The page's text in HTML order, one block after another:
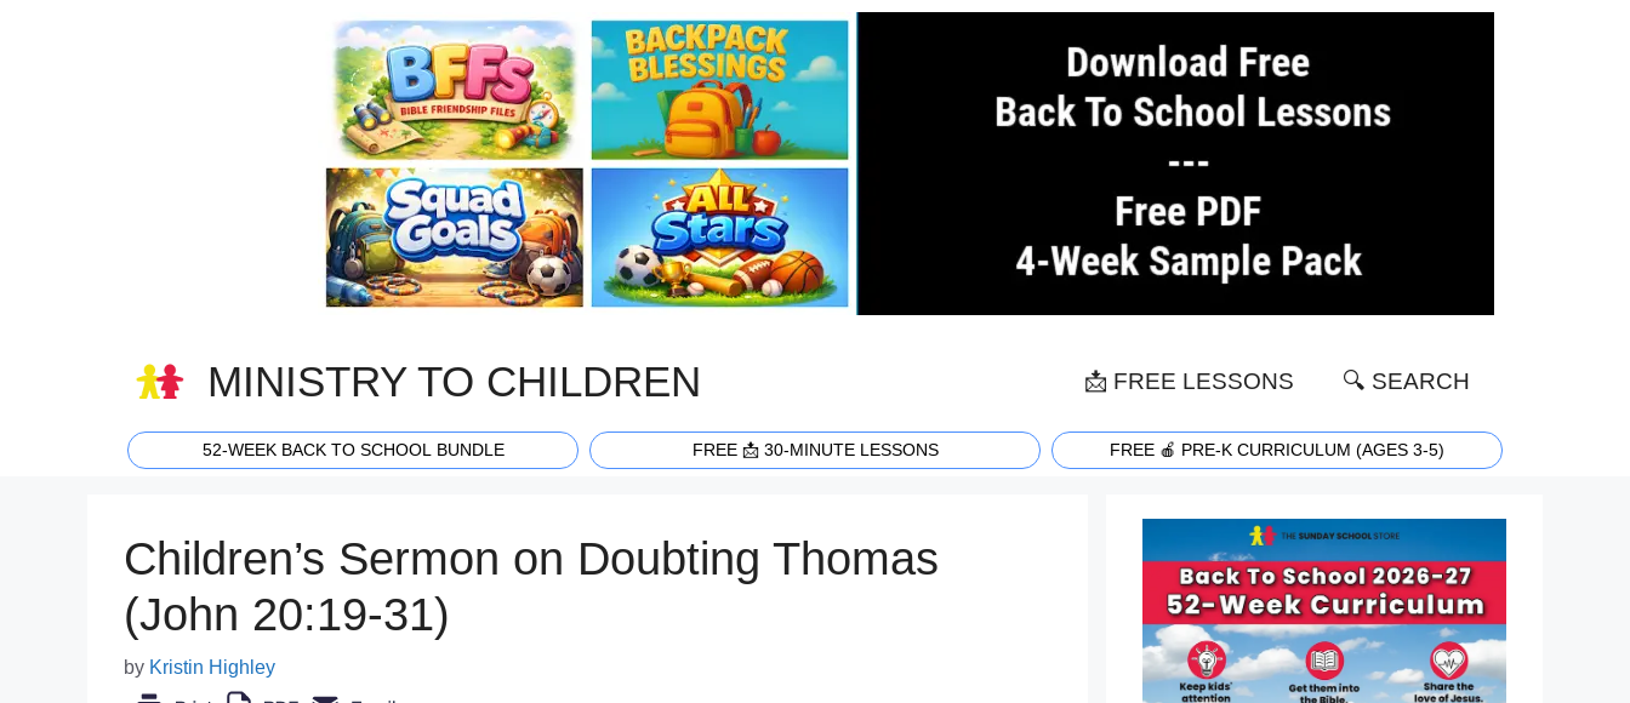
MINISTRY TO CHILDREN 📩 FREE LESSONS 🔍 SEARCH
52-WEEK BACK TO SCHOOL BUNDLE FREE 📩 30-MINUTE LESSONS FREE 🍎 PRE-K CURRICULUM (AGES 3-5)
Children’s Sermon on Doubting Thomas
(John 20:19-31)
by Kristin Highley